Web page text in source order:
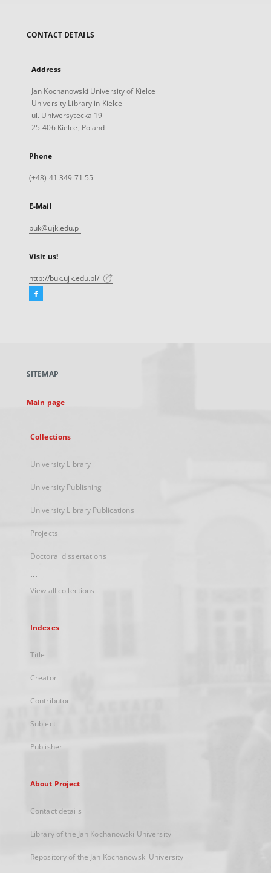
CONTACT DETAILS
Address
Jan Kochanowski University of Kielce
University Library in Kielce
ul. Uniwersytecka 19
25-406 Kielce, Poland
Phone
(+48) 41 349 71 55
E-Mail
buk@ujk.edu.pl
Visit us!
http://buk.ujk.edu.pl/
Facebook
new
SITEMAP
Main page
Collections
University Library
University Publishing
University Library Publications
Projects
Doctoral dissertations
...
View all collections
Indexes
Title
Creator
Contributor
Subject
Publisher
About Project
Contact details
Library of the Jan Kochanowski University
Repository of the Jan Kochanowski University